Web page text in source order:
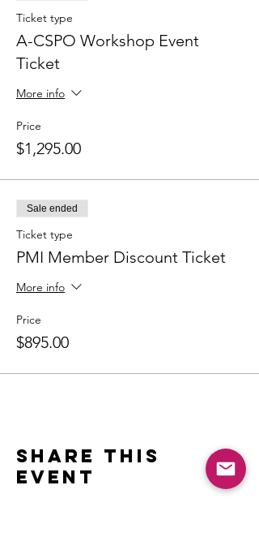
Ticket type
A-CSPO Workshop Event
Ticket
More info
Price
$1,295.00
Sale ended
Ticket type
PMI Member Discount Ticket
More info
Price
$895.00
Share this
event